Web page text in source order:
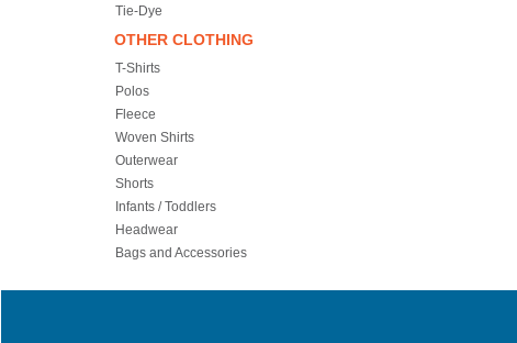
Tie-Dye
OTHER CLOTHING
T-Shirts
Polos
Fleece
Woven Shirts
Outerwear
Shorts
Infants / Toddlers
Headwear
Bags and Accessories